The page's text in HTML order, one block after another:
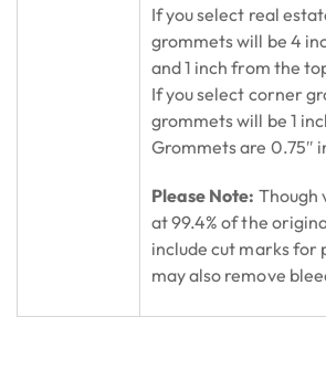
If you select real
grommets will be 4
and 1 inch from the
If you select corner
grommets will be 1
Grommets are 0.75″
Please Note: Though
at 99.4% of the
include cut marks for
may also remove